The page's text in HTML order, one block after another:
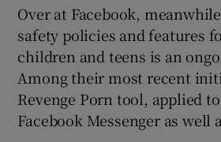
Over at Facebook,
safety policies and features
children and teens is an
Among their most recent
Revenge Porn tool, applied
Facebook Messenger as well